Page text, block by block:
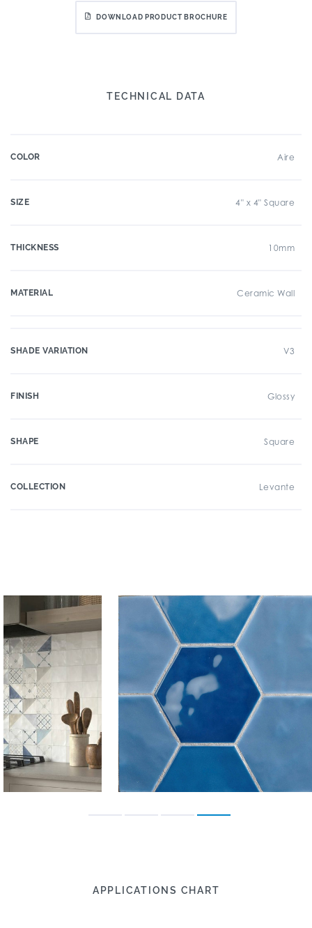
DOWNLOAD PRODUCT BROCHURE
TECHNICAL DATA
COLOR Aire
SIZE 4" x 4" Square
THICKNESS 10mm
MATERIAL Ceramic Wall
SHADE VARIATION V3
FINISH Glossy
SHAPE Square
COLLECTION Levante
APPLICATIONS CHART